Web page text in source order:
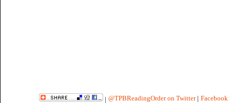
| @TPBReadingOrder on Twitter| Facebook